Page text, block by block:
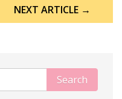
NEXT ARTICLE →